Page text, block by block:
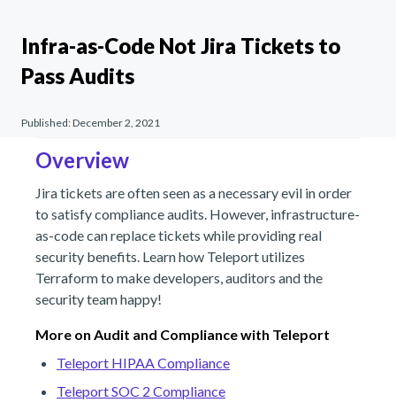
Infra-as-Code Not Jira Tickets to
Pass Audits
Published:December 2, 2021
Overview
Jira tickets are often seen as a necessary evil in order
to satisfy compliance audits. However, infrastructure-
as-code can replace tickets while providing real
security benefits. Learn how Teleport utilizes
Terraform to make developers, auditors and the
security team happy!
More on Audit and Compliance with Teleport
Teleport HIPAA Compliance
Teleport SOC 2 Compliance